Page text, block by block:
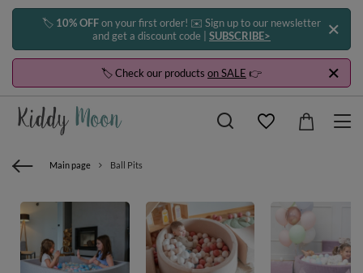
🏷️ 10% OFFon your first order! ✉️ Sign up to our newsletter
and get a discount code | SUBSCRIBE>
🏷️ Check our products on SALE 👉
Main page Ball Pits